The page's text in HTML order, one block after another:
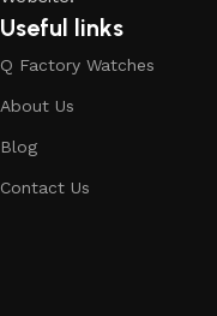
Useful links
Q Factory Watches
About Us
Blog
Contact Us